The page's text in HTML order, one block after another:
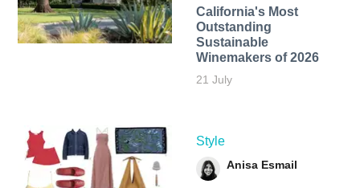
California's Most
Outstanding
Sustainable
Winemakers of 2026
21 July
Style
Anisa Esmail